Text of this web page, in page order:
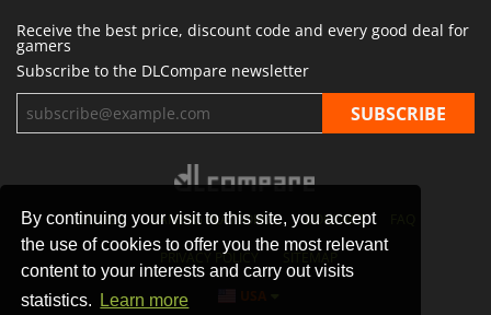
By continuing your visit to this site, you accept
the use of cookies to offer you the most relevant
content to your interests and carry out visits
statistics.
Learn more
Receive the best price, discount code and every good deal for
gamers
Subscribe to the DLCompare newsletter
STORES GAMING PLATFORMS CONTACT
PRIVACY POLICY